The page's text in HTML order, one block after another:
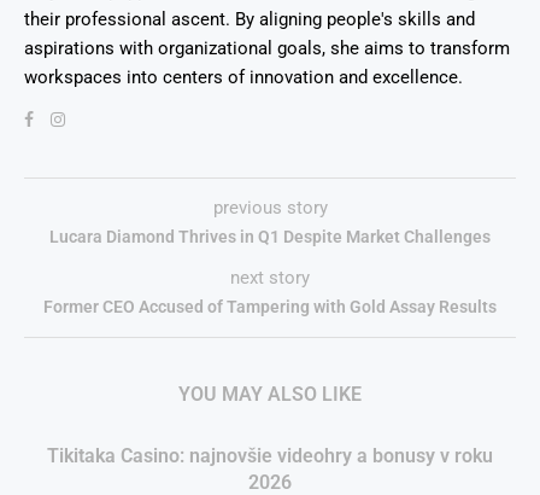
their professional ascent. By aligning people's skills and
aspirations with organizational goals, she aims to transform
workspaces into centers of innovation and excellence.
previous story
Lucara Diamond Thrives in Q1 Despite Market Challenges
next story
Former CEO Accused of Tampering with Gold Assay Results
YOU MAY ALSO LIKE
Tikitaka Casino: najnovšie videohry a bonusy v roku
2026